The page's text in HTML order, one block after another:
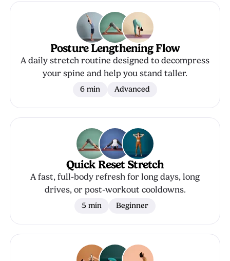
Posture Lengthening Flow
A daily stretch routine designed to decompress
your spine and help you stand taller.
6 min Advanced
Quick Reset Stretch
A fast, full-body refresh for long days, long
drives, or post-workout cooldowns.
5 min Beginner